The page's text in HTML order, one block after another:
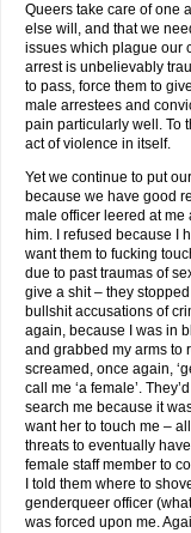
Queers take care of one
else will, and that we
issues which plague our
arrest is unbelievably
to pass, force them to
male arrestees and
pain particularly well. To
act of violence in itself.
Yet we continue to put
because we have good
male officer leered at
him. I refused because I
want them to fucking
due to past traumas of
give a shit – they
bullshit accusations of
again, because I was in
and grabbed my arms to
screamed, once again,
call me ‘a female’.
search me because it
want her to touch me –
threats to eventually
female staff member to
I told them where to
genderqueer officer
was forced upon me.